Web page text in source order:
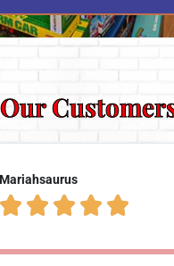
Mariahsaurus
    